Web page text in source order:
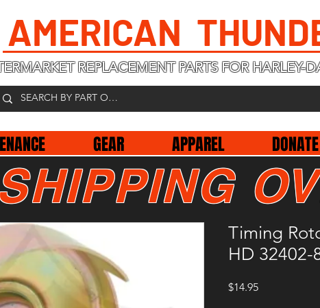
REPLACEMENT PARTS FOR HARLEY-
GEAR APPAREL
Timing
HD 32402-
$14.95Price